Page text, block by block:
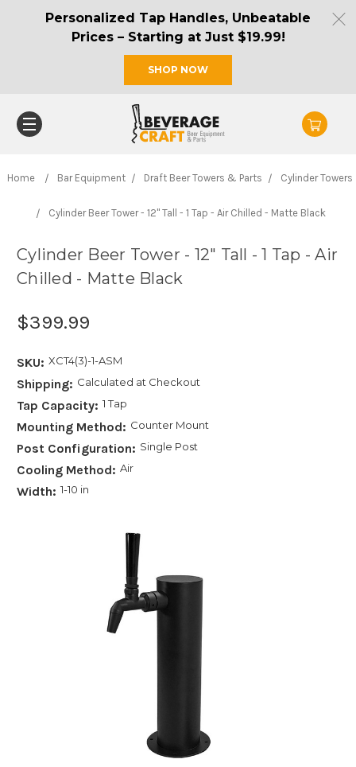
Personalized Tap Handles, Unbeatable
Prices – Starting at Just $19.99!
SHOP NOW
Home Bar Equipment Draft Beer Towers & Parts Cylinder Towers
Cylinder Beer Tower - 12" Tall - 1 Tap - Air Chilled - Matte Black
Cylinder Beer Tower - 12" Tall - 1 Tap - Air
Chilled - Matte Black
$399.99
SKU: XCT4(3)-1-ASM
Shipping: Calculated at Checkout
Tap Capacity: 1 Tap
Mounting Method: Counter Mount
Post Configuration: Single Post
Cooling Method: Air
Width: 1-10 in